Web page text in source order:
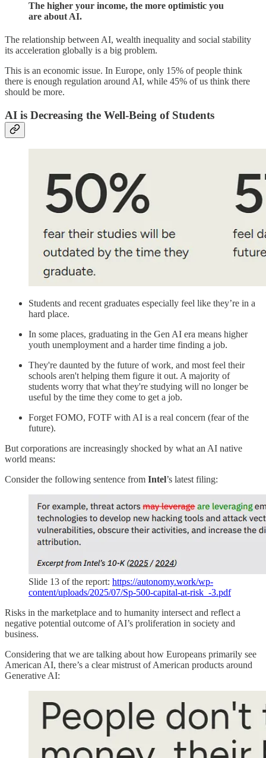
The higher your income, the more optimistic you
are about AI.
The relationship between AI, wealth inequality and social stability
its acceleration globally is a big problem.
This is an economic issue. In Europe, only 15% of people think
there is enough regulation around AI, while 45% of us think there
should be more.
AI is Decreasing the Well-Being of Students
Students and recent graduates especially feel like they’re in a
hard place.
In some places, graduating in the Gen AI era means higher
youth unemployment and a harder time finding a job.
They're daunted by the future of work, and most feel their
schools aren't helping them figure it out. A majority of
students worry that what they're studying will no longer be
useful by the time they come to get a job.
Forget FOMO, FOTF with AI is a real concern (fear of the
future).
But corporations are increasingly shocked by what an AI native
world means:
Consider the following sentence from Intel’s latest filing:
Slide 13 of the report: https://autonomy.work/wp-
content/uploads/2025/07/Sp-500-capital-at-risk_-3.pdf
Risks in the marketplace and to humanity intersect and reflect a
negative potential outcome of AI’s proliferation in society and
business.
Considering that we are talking about how Europeans primarily see
American AI, there’s a clear mistrust of American products around
Generative AI: